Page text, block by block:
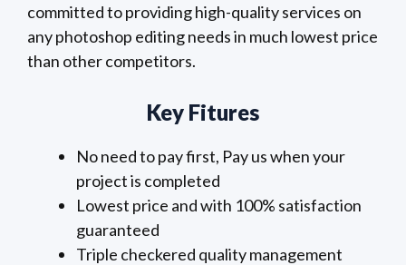
committed to providing high-quality services on
any photoshop editing needs in much lowest price
than other competitors.
Key Fitures
No need to pay first, Pay us when your
project is completed
Lowest price and with 100% satisfaction
guaranteed
Triple checkered quality management